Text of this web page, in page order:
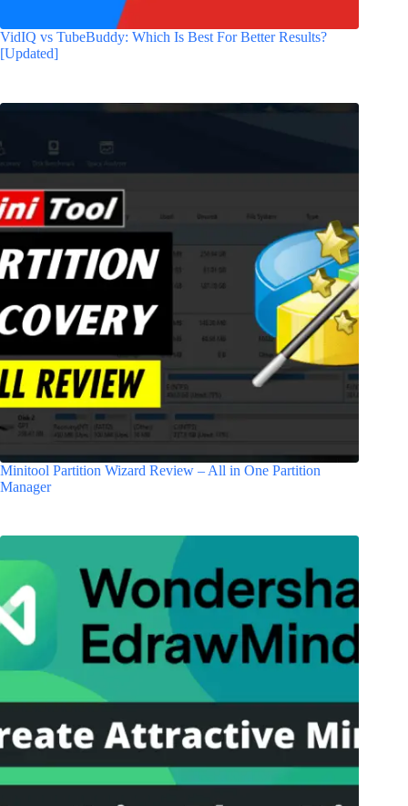
VidIQ vs TubeBuddy: Which Is Best For Better Results?
[Updated]
Minitool Partition Wizard Review – All in One Partition
Manager